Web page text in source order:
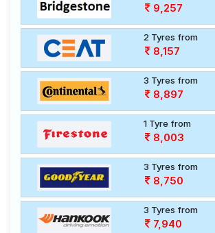
9,257
2 Tyres from
8,157
3 Tyres from
8,897
1 Tyre from
8,003
3 Tyres from
8,750
3 Tyres from
7,940